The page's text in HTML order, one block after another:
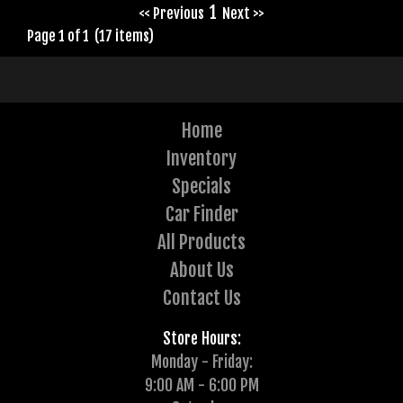
<< Previous 1 Next >>
Page 1 of 1 (17 items)
Home
Inventory
Specials
Car Finder
All Products
About Us
Contact Us
Store Hours:
Monday - Friday:
9:00 AM - 6:00 PM